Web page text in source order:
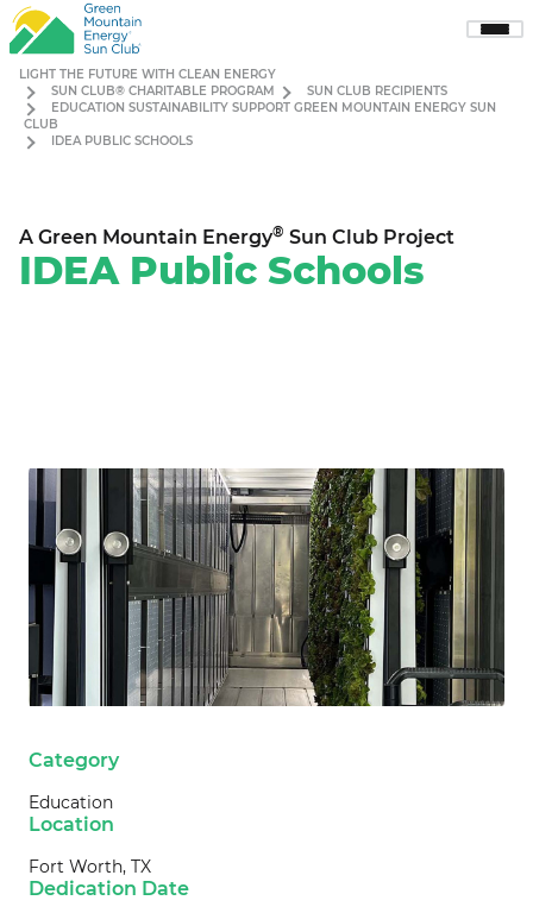
Show
LIGHT THE FUTURE WITH CLEAN ENERGY
SUN CLUB® CHARITABLE PROGRAM
SUN CLUB RECIPIENTS
EDUCATION SUSTAINABILITY SUPPORT GREEN MOUNTAIN ENERGY SUN
CLUB
IDEA PUBLIC SCHOOLS
A Green Mountain Energy® Sun Club Project
IDEA Public Schools
Category
Education
Location
Fort Worth, TX
Dedication Date